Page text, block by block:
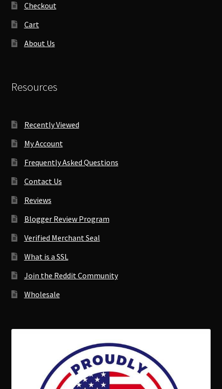
Checkout
Cart
About Us
Resources
Recently Viewed
My Account
Frequently Asked Questions
Contact Us
Reviews
Blogger Review Program
Verified Merchant Seal
What is a SSL
Join the Reddit Community
Wholesale